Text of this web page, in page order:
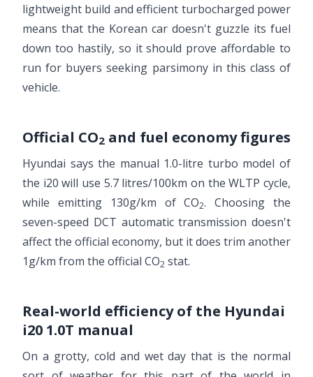
lightweight build and efficient turbocharged power
means that the Korean car doesn't guzzle its fuel
down too hastily, so it should prove affordable to
run for buyers seeking parsimony in this class of
vehicle.
Official CO2 and fuel economy figures
Hyundai says the manual 1.0-litre turbo model of
the i20 will use 5.7 litres/100km on the WLTP cycle,
while emitting 130g/km of CO2. Choosing the
seven-speed DCT automatic transmission doesn't
affect the official economy, but it does trim another
1g/km from the official CO2 stat.
Real-world efficiency of the Hyundai
i20 1.0T manual
On a grotty, cold and wet day that is the normal